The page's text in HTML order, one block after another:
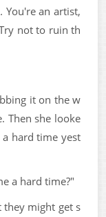
You're an artist,
not to ruin th
it on the w
Then she looke
hard time yest
a hard time?"
they might get s